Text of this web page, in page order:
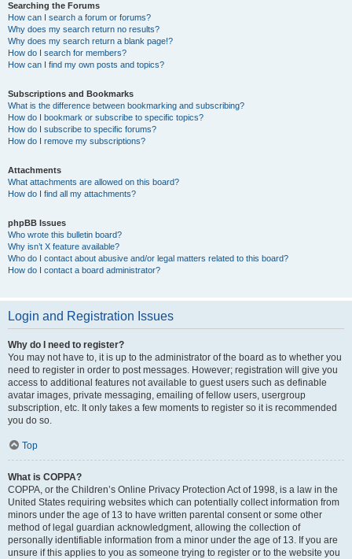
Searching the Forums
How can I search a forum or forums?
Why does my search return no results?
Why does my search return a blank page!?
How do I search for members?
How can I find my own posts and topics?
Subscriptions and Bookmarks
What is the difference between bookmarking and subscribing?
How do I bookmark or subscribe to specific topics?
How do I subscribe to specific forums?
How do I remove my subscriptions?
Attachments
What attachments are allowed on this board?
How do I find all my attachments?
phpBB Issues
Who wrote this bulletin board?
Why isn’t X feature available?
Who do I contact about abusive and/or legal matters related to this board?
How do I contact a board administrator?
Login and Registration Issues
Why do I need to register?
You may not have to, it is up to the administrator of the board as to whether you
need to register in order to post messages. However; registration will give you
access to additional features not available to guest users such as definable
avatar images, private messaging, emailing of fellow users, usergroup
subscription, etc. It only takes a few moments to register so it is recommended
you do so.
Top
What is COPPA?
COPPA, or the Children’s Online Privacy Protection Act of 1998, is a law in the
United States requiring websites which can potentially collect information from
minors under the age of 13 to have written parental consent or some other
method of legal guardian acknowledgment, allowing the collection of
personally identifiable information from a minor under the age of 13. If you are
unsure if this applies to you as someone trying to register or to the website you